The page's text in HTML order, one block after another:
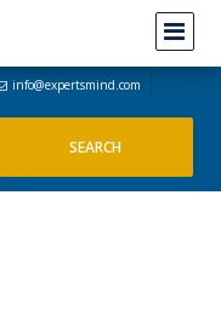
info@expertsmind.com